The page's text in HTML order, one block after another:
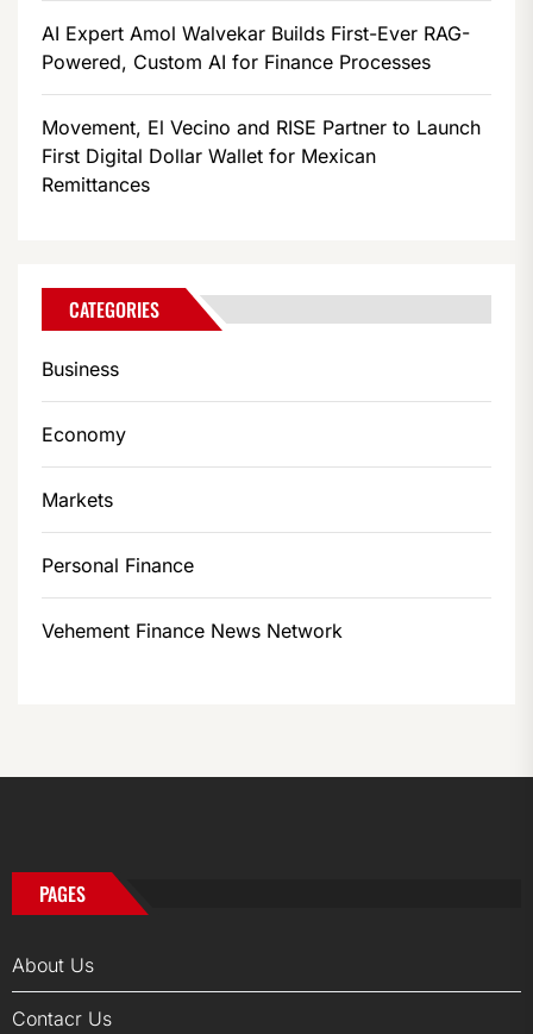
AI Expert Amol Walvekar Builds First-Ever RAG-
Powered, Custom AI for Finance Processes
Movement, El Vecino and RISE Partner to Launch
First Digital Dollar Wallet for Mexican
Remittances
CATEGORIES
Business
Economy
Markets
Personal Finance
Vehement Finance News Network
PAGES
About Us
Contacr Us